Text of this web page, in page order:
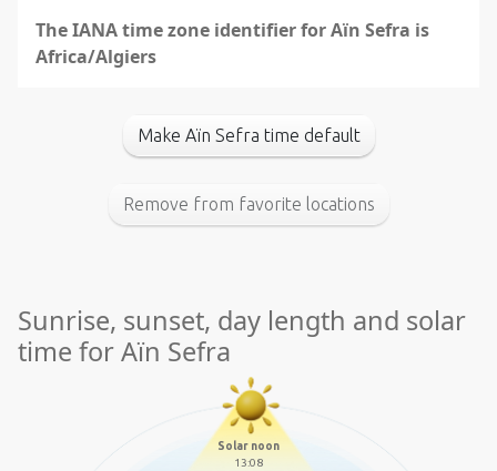
The IANA time zone identifier for Aïn Sefra is
Africa/Algiers
Make Aïn Sefra time default
Remove from favorite locations
Sunrise, sunset, day length and solar
time for Aïn Sefra
Solar noon
13:08